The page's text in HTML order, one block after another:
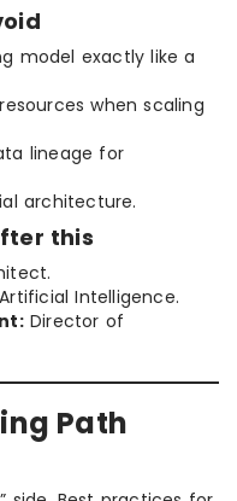
model exactly like a
when scaling
lineage for
architecture.
this
Intelligence.
Director of
Path